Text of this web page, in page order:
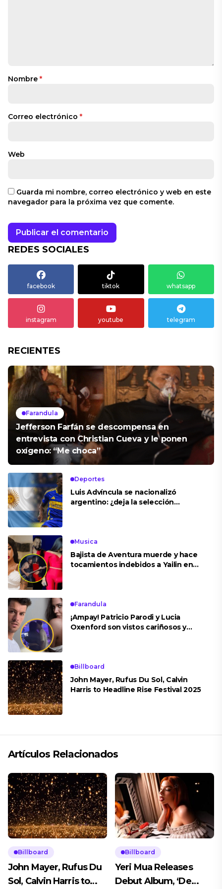
Nombre *
Correo electrónico *
Web
Guarda mi nombre, correo electrónico y web en este
navegador para la próxima vez que comente.
REDES SOCIALES
facebook tiktok whatsapp
instagram youtube telegram
RECIENTES
Farandula
Jefferson Farfán se descompensa en
entrevista con Christian Cueva y le ponen
oxígeno: “Me choca”
Deportes
Luis Advíncula se nacionalizó
argentino: ¿deja la selección
Musica
Bajista de Aventura muerde y hace
tocamientos indebidos a Yailin en
Farandula
¡Ampay! Patricio Parodi y Lucia
Oxenford son vistos cariñosos y
Billboard
John Mayer, Rufus Du Sol, Calvin
Harris to Headline Rise Festival 2025
Artículos Relacionados
Billboard
John Mayer, Rufus Du
Sol, Calvin Harris to
Billboard
Yeri Mua Releases
Debut Album, ‘De